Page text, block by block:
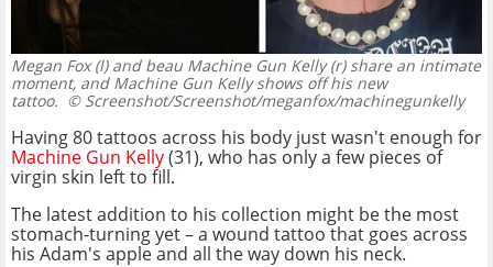
Megan Fox (l) and beau Machine Gun Kelly (r) share an intimate
moment, and Machine Gun Kelly shows off his new
tattoo. © Screenshot/Screenshot/meganfox/machinegunkelly
Having 80 tattoos across his body just wasn't enough for
Machine Gun Kelly(31), who has only a few pieces of
virgin skin left to fill.
The latest addition to his collection might be the most
stomach-turning yet – a wound tattoo that goes across
his Adam's apple and all the way down his neck.